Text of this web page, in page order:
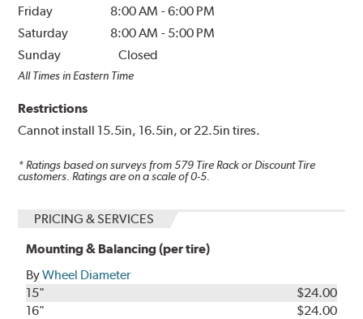
Friday
8:00 AM -6:00 PM
Saturday
8:00 AM - 5:00 PM
Sunday
Closed
All Times in Eastern Time
Restrictions
Cannot install 15.5in, 16.5in, or 22.5in tires.
* Ratings based on surveys from579 Tire Rack or Discount Tire
customers. Ratings are on a scale of 0-5.
PRICING & SERVICES
Mounting & Balancing (per tire)
ByWheel Diameter
15"
$24.00
16"
$24.00